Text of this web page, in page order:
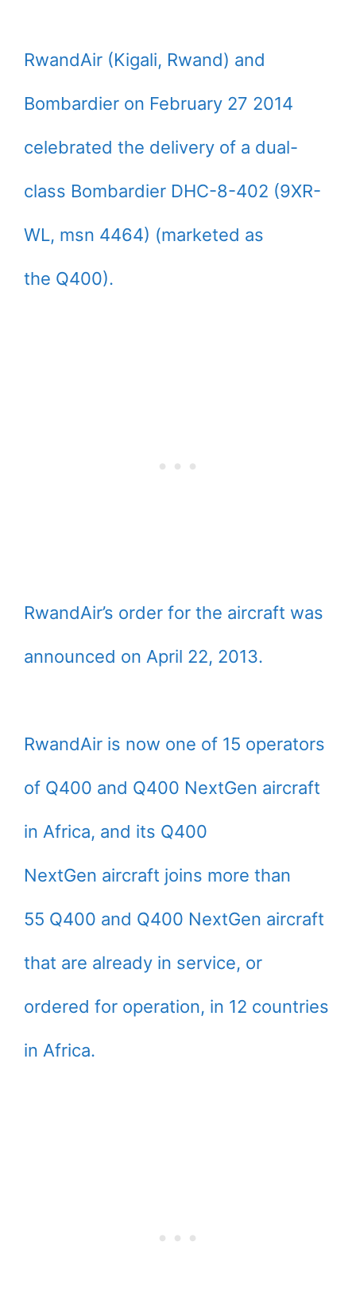
RwandAir (Kigali, Rwand) and
Bombardier on February 27 2014
celebrated the delivery of a dual-
class Bombardier DHC-8-402 (9XR-
WL, msn 4464) (marketed as
the Q400).
RwandAir’s order for the aircraft was
announced on April 22, 2013.
RwandAir is now one of 15 operators
of Q400 and Q400 NextGen aircraft
in Africa, and its Q400
NextGen aircraft joins more than
55 Q400 and Q400 NextGen aircraft
that are already in service, or
ordered for operation, in 12 countries
in Africa.